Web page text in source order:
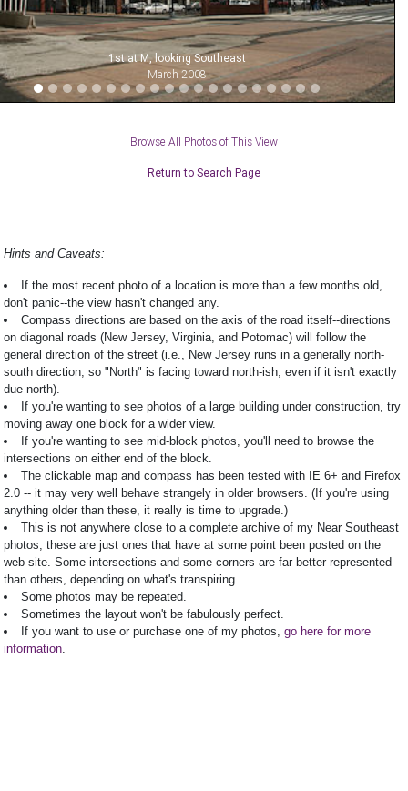
1st at M, looking Southeast
March 2008
Browse All Photos of This View
Return to Search Page
Hints and Caveats:
If the most recent photo of a location is more than a few months old,
don't panic--the view hasn't changed any.
Compass directions are based on the axis of the road itself--directions
on diagonal roads (New Jersey, Virginia, and Potomac) will follow the
general direction of the street (i.e., New Jersey runs in a generally north-
south direction, so "North" is facing toward north-ish, even if it isn't exactly
due north).
If you're wanting to see photos of a large building under construction, try
moving away one block for a wider view.
If you're wanting to see mid-block photos, you'll need to browse the
intersections on either end of the block.
The clickable map and compass has been tested with IE 6+ and Firefox
2.0 -- it may very well behave strangely in older browsers. (If you're using
anything older than these, it really is time to upgrade.)
This is not anywhere close to a complete archive of my Near Southeast
photos; these are just ones that have at some point been posted on the
web site. Some intersections and some corners are far better represented
than others, depending on what's transpiring.
Some photos may be repeated.
Sometimes the layout won't be fabulously perfect.
If you want to use or purchase one of my photos, go here for more
information